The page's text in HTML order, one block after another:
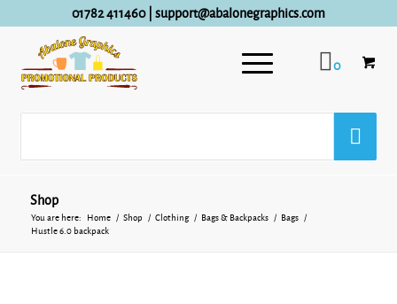
01782 411460| support@abalonegraphics.com
0
Shop
You are here: Home / Shop / Clothing / Bags & Backpacks / Bags
/
Hustle 6.0 backpack